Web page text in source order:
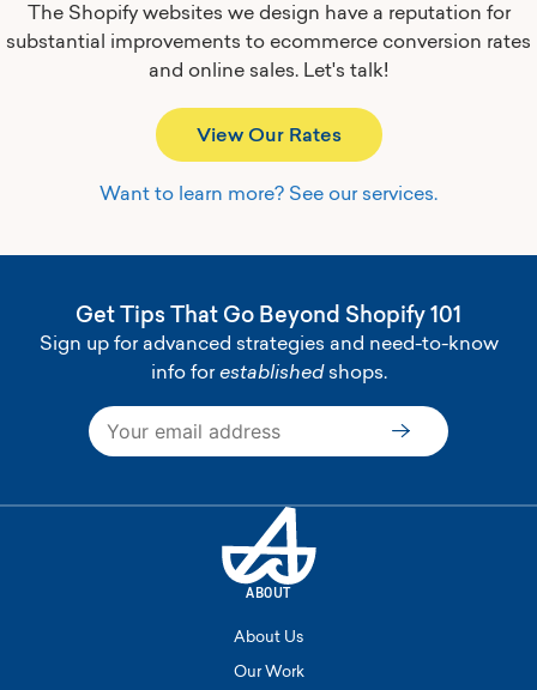
The Shopify websites we design have a reputation for
substantial improvements to ecommerce conversion rates
and online sales. Let's talk!
View Our Rates
Want to learn more? See our services.
Get Tips That Go Beyond Shopify 101
Sign up for advanced strategies and need-to-know
info forestablishedshops.
Subscribe
ABOUT
About Us
Our Work